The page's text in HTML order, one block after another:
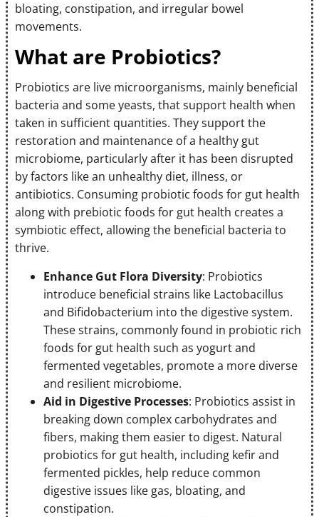
bloating, constipation, and irregular bowel
movements.
What are Probiotics?
Probiotics are live microorganisms, mainly beneficial
bacteria and some yeasts, that support health when
taken in sufficient quantities. They support the
restoration and maintenance of a healthy gut
microbiome, particularly after it has been disrupted
by factors like an unhealthy diet, illness, or
antibiotics. Consuming probiotic foods for gut health
along with prebiotic foods for gut health creates a
symbiotic effect, allowing the beneficial bacteria to
thrive.
Enhance Gut Flora Diversity: Probiotics
introduce beneficial strains like Lactobacillus
and Bifidobacterium into the digestive system.
These strains, commonly found in probiotic rich
foods for gut health such as yogurt and
fermented vegetables, promote a more diverse
and resilient microbiome.
Aid in Digestive Processes: Probiotics assist in
breaking down complex carbohydrates and
fibers, making them easier to digest. Natural
probiotics for gut health, including kefir and
fermented pickles, help reduce common
digestive issues like gas, bloating, and
constipation.